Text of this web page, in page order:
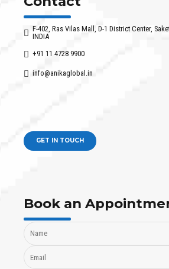
F-402, Ras Vilas Mall, D-1 District Center,
INDIA
+91 11 4728 9900
info@anikaglobal.in
GET IN TOUCH
Book an